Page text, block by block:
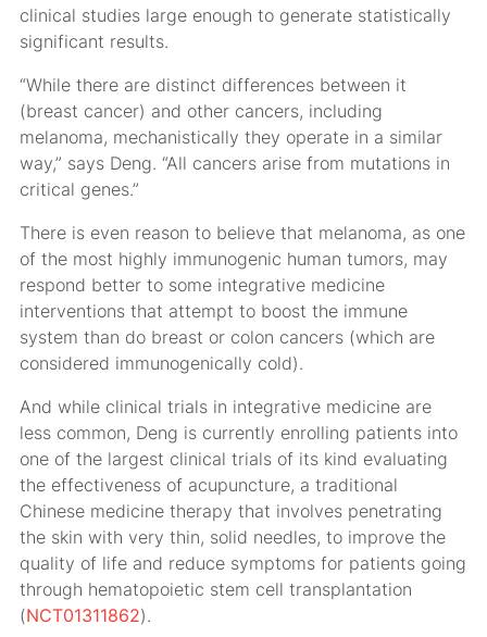
clinical studies large enough to generate statistically
significant results.
“While there are distinct differences between it
(breast cancer) and other cancers, including
melanoma, mechanistically they operate in a similar
way,” says Deng. “All cancers arise from mutations in
critical genes.”
There is even reason to believe that melanoma, as one
of the most highly immunogenic human tumors, may
respond better to some integrative medicine
interventions that attempt to boost the immune
system than do breast or colon cancers (which are
considered immunogenically cold).
And while clinical trials in integrative medicine are
less common, Deng is currently enrolling patients into
one of the largest clinical trials of its kind evaluating
the effectiveness of acupuncture, a traditional
Chinese medicine therapy that involves penetrating
the skin with very thin, solid needles, to improve the
quality of life and reduce symptoms for patients going
through hematopoietic stem cell transplantation
(NCT01311862).